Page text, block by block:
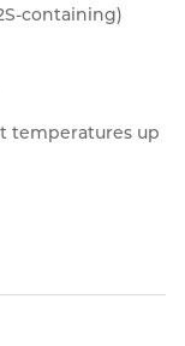
containing)
temperatures up